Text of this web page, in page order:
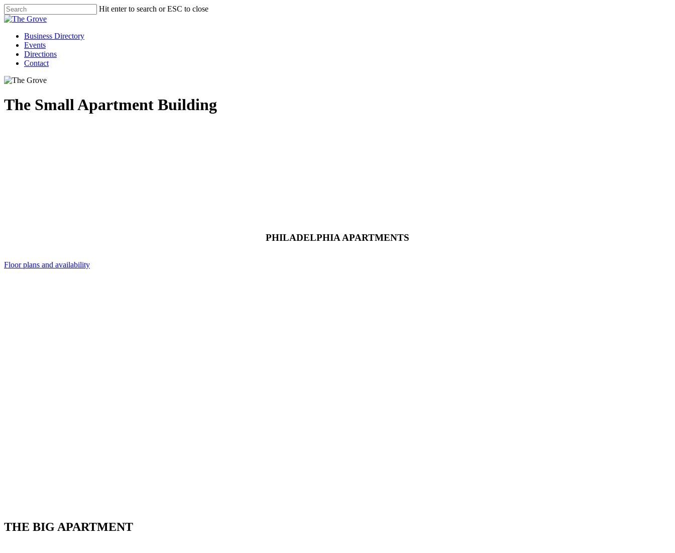
Hit enter to search or ESC to close
Business Directory
Events
Directions
Contact
The Small Apartment Building
PHILADELPHIA APARTMENTS
Floor plans and availability
availability
THE BIG APARTMENT